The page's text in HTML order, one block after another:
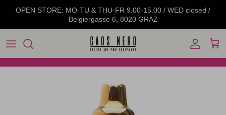
OPEN STORE: MO-TU & THU-FR 9.00-15.00 / WED closed /
Belgiergasse 6, 8020 GRAZ
Account
Cart